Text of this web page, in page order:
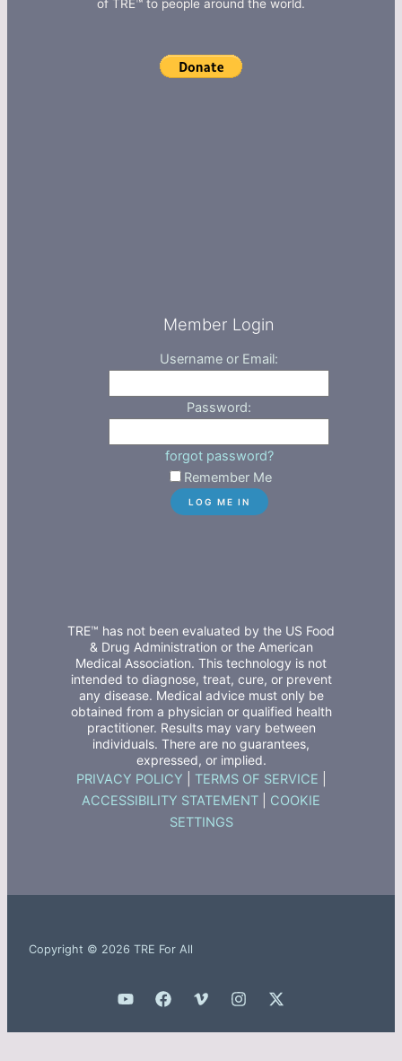
of TRE™ to people around the world.
Member Login
Username or Email:
Password:
forgot password?
Remember Me
TRE™ has not been evaluated by the US Food
& Drug Administration or the American
Medical Association. This technology is not
intended to diagnose, treat, cure, or prevent
any disease. Medical advice must only be
obtained from a physician or qualified health
practitioner. Results may vary between
individuals. There are no guarantees,
expressed, or implied.
PRIVACY POLICY TERMS OF SERVICE
ACCESSIBILITY STATEMENT
COOKIE
SETTINGS
Copyright © 2026 TRE For All